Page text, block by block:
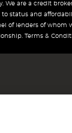
We are a credit
status and
of lenders of whom
Terms &